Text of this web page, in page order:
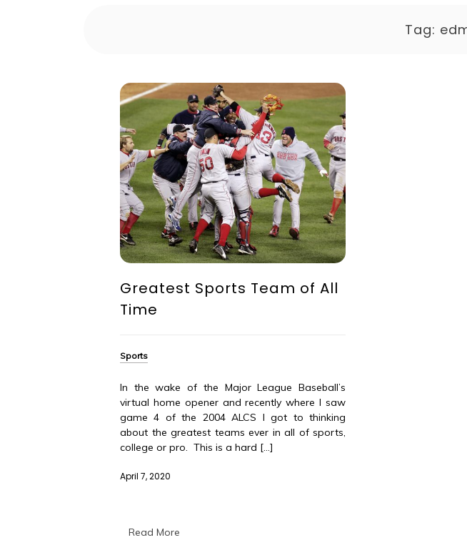
Tag:
Greatest Sports Team of All
Time
Sports
In the wake of the Major League Baseball’s
virtual home opener and recently where I saw
game 4 of the 2004 ALCS I got to thinking
about the greatest teams ever in all of sports,
college or pro. This is a hard […]
April 7, 2020
Read More